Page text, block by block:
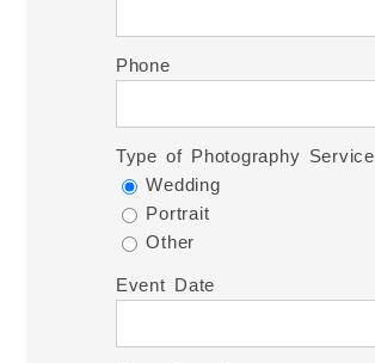
Phone
Type of Photography Service
Wedding
Portrait
Other
Event Date